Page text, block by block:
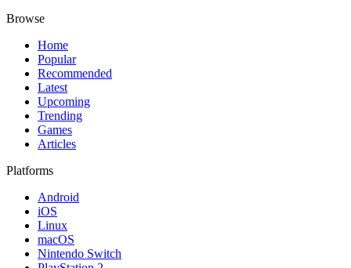
Browse
Home
Popular
Recommended
Latest
Upcoming
Trending
Games
Articles
Platforms
Android
iOS
Linux
macOS
Nintendo Switch